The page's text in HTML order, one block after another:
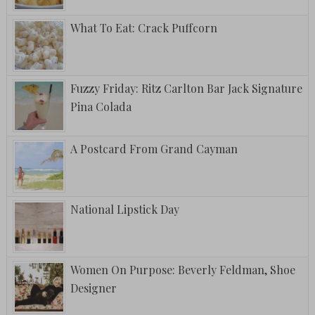
What To Eat: Crack Puffcorn
Fuzzy Friday: Ritz Carlton Bar Jack Signature
Pina Colada
A Postcard From Grand Cayman
National Lipstick Day
Women On Purpose: Beverly Feldman, Shoe
Designer